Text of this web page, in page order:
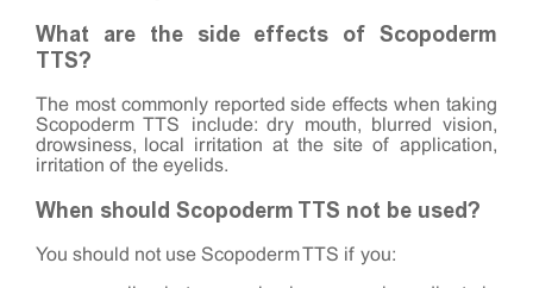
What are the side effects of Scopoderm
TTS?
The most commonly reported side effects when taking
Scopoderm TTS include: dry mouth, blurred vision,
drowsiness, local irritation at the site of application,
irritation of the eyelids.
When should Scopoderm TTS not be used?
You should not use Scopoderm TTS if you: